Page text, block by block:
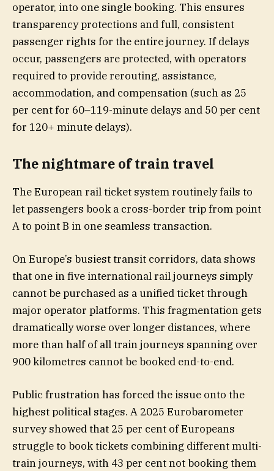
operator, into one single booking. This ensures
transparency protections and full, consistent
passenger rights for the entire journey. If delays
occur, passengers are protected, with operators
required to provide rerouting, assistance,
accommodation, and compensation (such as 25
per cent for 60–119-minute delays and 50 per cent
for 120+ minute delays).
The nightmare of train travel
The European rail ticket system routinely fails to
let passengers book a cross-border trip from point
A to point B in one seamless transaction.
On Europe’s busiest transit corridors, data shows
that one in five international rail journeys simply
cannot be purchased as a unified ticket through
major operator platforms. This fragmentation gets
dramatically worse over longer distances, where
more than half of all train journeys spanning over
900 kilometres cannot be booked end-to-end.
Public frustration has forced the issue onto the
highest political stages. A 2025 Eurobarometer
survey showed that 25 per cent of Europeans
struggle to book tickets combining different multi-
train journeys, with 43 per cent not booking them